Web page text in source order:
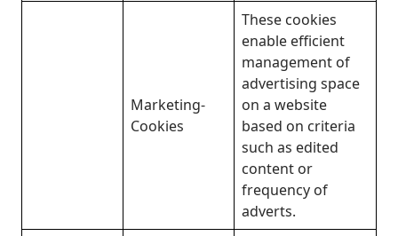
Marketing-
Cookies
These cookies
enable efficient
management of
advertising space
on a website
based on criteria
such as edited
content or
frequency of
adverts.